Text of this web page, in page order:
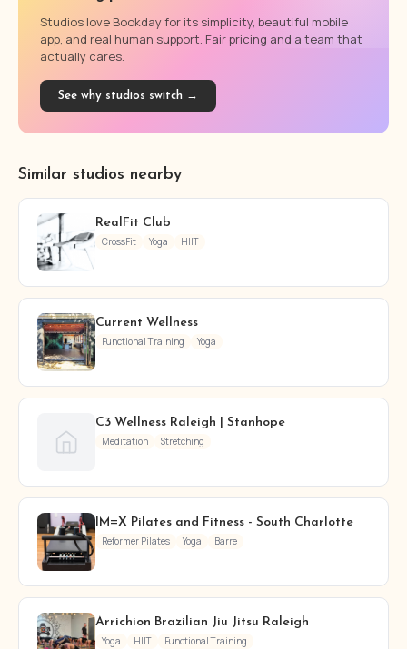
Studios love Bookday for its simplicity, beautiful mobile
app, and real human support. Fair pricing and a team that
actually cares.
See why studios switch →
Similar studios nearby
RealFit Club
CrossFit Yoga HIIT
Current Wellness
Functional Training Yoga
C3 Wellness Raleigh | Stanhope
Meditation Stretching
IM=X Pilates and Fitness - South Charlotte
Reformer Pilates Yoga Barre
Arrichion Brazilian Jiu Jitsu Raleigh
Yoga HIIT Functional Training